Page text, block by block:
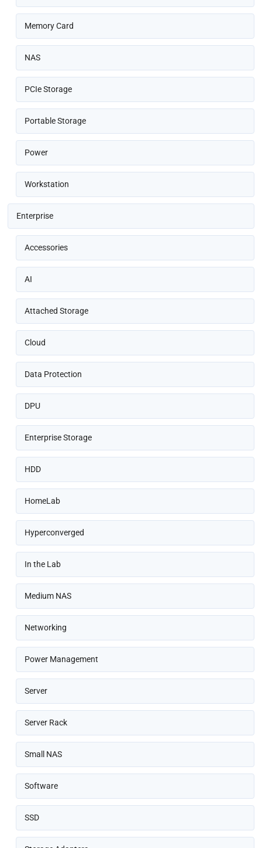
Memory Card
NAS
PCIe Storage
Portable Storage
Power
Workstation
Enterprise
Accessories
AI
Attached Storage
Cloud
Data Protection
DPU
Enterprise Storage
HDD
HomeLab
Hyperconverged
In the Lab
Medium NAS
Networking
Power Management
Server
Server Rack
Small NAS
Software
SSD